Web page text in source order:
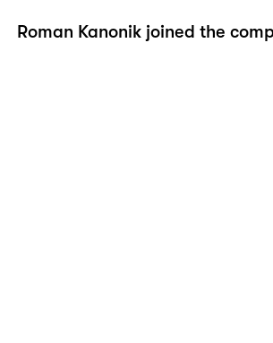
Roman Kanonik joined the